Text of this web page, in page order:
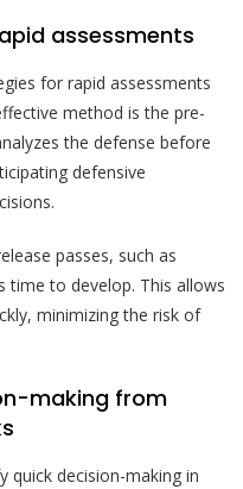
assessments
for rapid assessments
method is the pre-
the defense before
defensive
passes, such as
time to develop. This allows
minimizing the risk of
making from
quick decision-making in